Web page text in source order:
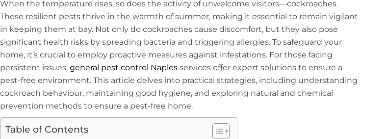
When the temperature rises, so does the activity of unwelcome visitors—cockroaches.
These resilient pests thrive in the warmth of summer, making it essential to remain vigilant
in keeping them at bay. Not only do cockroaches cause discomfort, but they also pose
significant health risks by spreading bacteria and triggering allergies. To safeguard your
home, it’s crucial to employ proactive measures against infestations. For those facing
persistent issues, general pest control Naples services offer expert solutions to ensure a
pest-free environment. This article delves into practical strategies, including understanding
cockroach behaviour, maintaining good hygiene, and exploring natural and chemical
prevention methods to ensure a pest-free home.
Table of Contents